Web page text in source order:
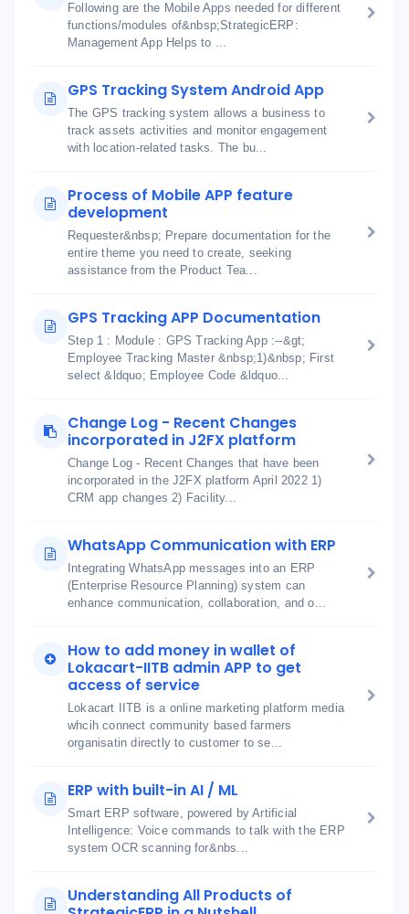
Following are the Mobile Apps needed for different
functions/modules of&nbsp;StrategicERP:
Management App Helps to ...
GPS Tracking System Android App
The GPS tracking system allows a business to
track assets activities and monitor engagement
with location-related tasks. The bu...
Process of Mobile APP feature
development
Requester&nbsp; Prepare documentation for the
entire theme you need to create, seeking
assistance from the Product Tea...
GPS Tracking APP Documentation
Step 1 : Module : GPS Tracking App :--&gt;
Employee Tracking Master &nbsp;1)&nbsp; First
select &ldquo; Employee Code &ldquo...
Change Log - Recent Changes
incorporated in J2FX platform
Change Log - Recent Changes that have been
incorporated in the J2FX platform April 2022 1)
CRM app changes 2) Facility...
WhatsApp Communication with ERP
Integrating WhatsApp messages into an ERP
(Enterprise Resource Planning) system can
enhance communication, collaboration, and o...
How to add money in wallet of
Lokacart-IITB admin APP to get
access of service
Lokacart IITB is a online marketing platform media
whcih connect community based farmers
organisatin directly to customer to se...
ERP with built-in AI / ML
Smart ERP software, powered by Artificial
Intelligence: Voice commands to talk with the ERP
system OCR scanning for&nbs...
Understanding All Products of